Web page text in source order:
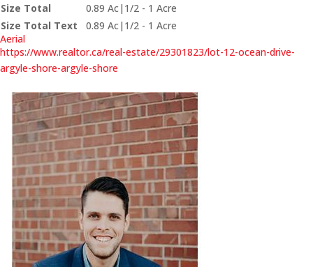
Size Total
0.89 Ac|1/2 - 1 Acre
Size Total Text
0.89 Ac|1/2 - 1 Acre
Aerial
https://www.realtor.ca/real-estate/29301823/lot-12-ocean-drive-
argyle-shore-argyle-shore